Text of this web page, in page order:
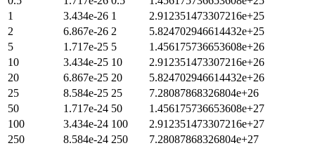
1
3.434e-26 1
2.912351473307216e+25
2
6.867e-26 2
5.824702946614432e+25
5
1.717e-25 5
1.456175736653608e+26
10
3.434e-25 10
2.912351473307216e+26
20
6.867e-25 20
5.824702946614432e+26
25
8.584e-25 25
7.28087868326804e+26
50
1.717e-24 50
1.456175736653608e+27
100
3.434e-24 100
2.912351473307216e+27
250
8.584e-24 250
7.28087868326804e+27